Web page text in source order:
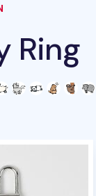
Ring
this product